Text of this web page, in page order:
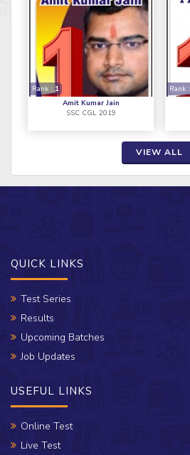
Amit Kumar Jain
Rank : 1
SSC CGL 2019
Rank :
VIEW ALL
QUICK LINKS
Test Series
Results
Upcoming Batches
Job Updates
USEFUL LINKS
Online Test
Live Test